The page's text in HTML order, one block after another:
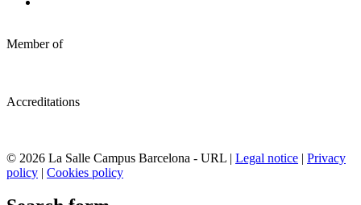
Member of
Accreditations
© 2026 La Salle Campus Barcelona - URL | Legal notice | Privacy
policy | Cookies policy